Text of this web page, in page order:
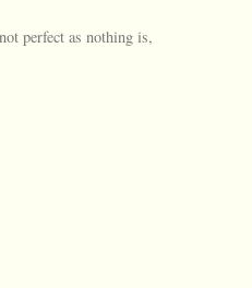
perfect as nothing is,